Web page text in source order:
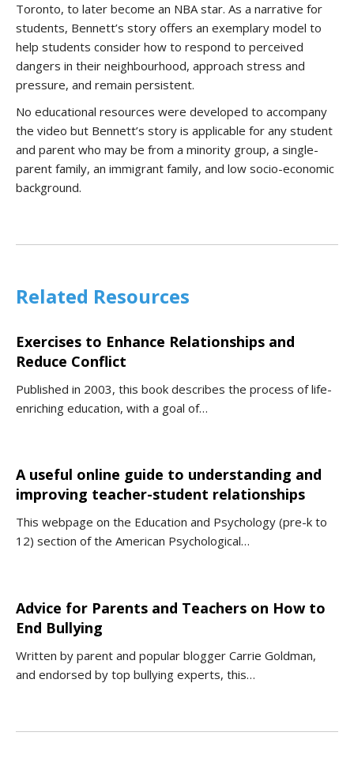
Toronto, to later become an NBA star. As a narrative for
students, Bennett’s story offers an exemplary model to
help students consider how to respond to perceived
dangers in their neighbourhood, approach stress and
pressure, and remain persistent.
No educational resources were developed to accompany
the video but Bennett’s story is applicable for any student
and parent who may be from a minority group, a single-
parent family, an immigrant family, and low socio-economic
background.
Related Resources
Exercises to Enhance Relationships and
Reduce Conflict
Published in 2003, this book describes the process of life-
enriching education, with a goal of…
A useful online guide to understanding and
improving teacher-student relationships
This webpage on the Education and Psychology (pre-k to
12) section of the American Psychological…
Advice for Parents and Teachers on How to
End Bullying
Written by parent and popular blogger Carrie Goldman,
and endorsed by top bullying experts, this…